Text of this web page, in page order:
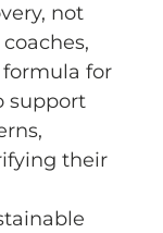
not
for
support
their